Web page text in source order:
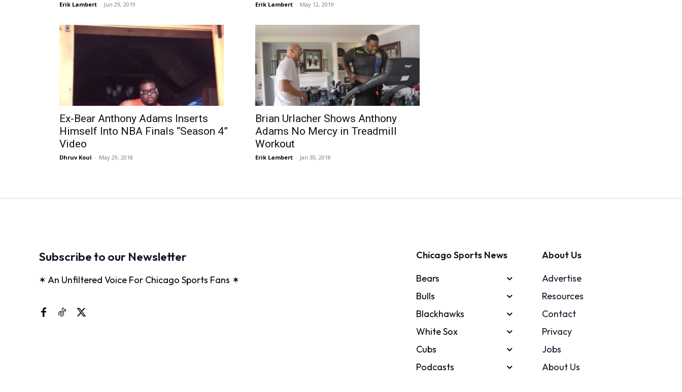
Erik Lambert - Jun 29, 2019 Erik Lambert - May 12, 2019
Ex-Bear Anthony Adams Inserts
Himself Into NBA Finals “Season 4”
Video
Dhruv Koul - May 29, 2018
Brian Urlacher Shows Anthony
Adams No Mercy in Treadmill
Workout
Erik Lambert - Jan 30, 2018
Subscribe to our Newsletter
✶ An Unfiltered Voice For Chicago Sports Fans ✶
Chicago Sports News
Bears
Bulls
Blackhawks
White Sox
Cubs
Podcasts
About Us
Advertise
Resources
Contact
Privacy
Jobs
About Us